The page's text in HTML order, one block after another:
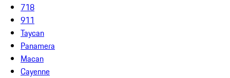
718
911
Taycan
Panamera
Macan
Cayenne